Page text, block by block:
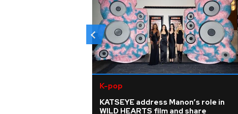
K-pop
KATSEYE address Manon’s role in
WILD HEARTS film and share